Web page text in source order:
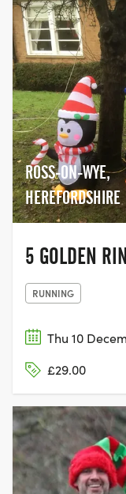
ROSS-ON-WYE,
HEREFORDSHIRE
5 GOLDEN
RUNNING
Thu 10
£29.00